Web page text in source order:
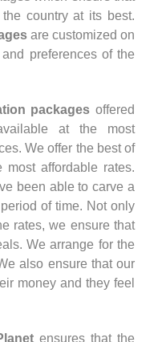
country at its best.
are customized on
preferences of the
packages offered
at the most
We offer the best of
affordable rates.
been able to carve a
of time. Not only
rates, we ensure that
We arrange for the
also ensure that our
money and they feel
ensures that the